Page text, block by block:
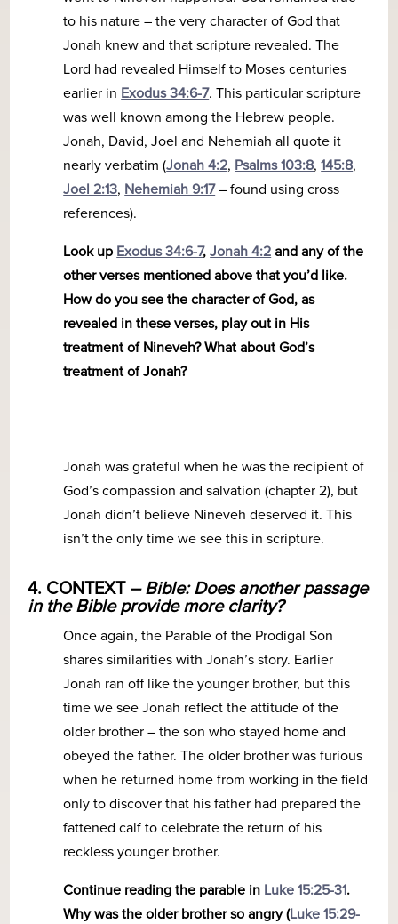
to his nature – the very character of God that
Jonah knew and that scripture revealed. The
Lord had revealed Himself to Moses centuries
earlier in Exodus 34:6-7. This particular scripture
was well known among the Hebrew people.
Jonah, David, Joel and Nehemiah all quote it
nearly verbatim (Jonah 4:2, Psalms 103:8,145:8,
Joel 2:13, Nehemiah 9:17– found using cross
references).
Look up Exodus 34:6-7,Jonah 4:2 and any of the
other verses mentioned above that you’d like.
How do you see the character of God, as
revealed in these verses, play out in His
treatment of Nineveh? What about God’s
treatment of Jonah?
Jonah was grateful when he was the recipient of
God’s compassion and salvation (chapter 2), but
Jonah didn’t believe Nineveh deserved it. This
isn’t the only time we see this in scripture.
4. CONTEXT– Bible: Does another passage
in the Bible provide more clarity?
Once again, the Parable of the Prodigal Son
shares similarities with Jonah’s story. Earlier
Jonah ran off like the younger brother, but this
time we see Jonah reflect the attitude of the
older brother – the son who stayed home and
obeyed the father. The older brother was furious
when he returned home from working in the field
only to discover that his father had prepared the
fattened calf to celebrate the return of his
reckless younger brother.
Continue reading the parable in Luke 15:25-31.
Why was the older brother so angry (Luke 15:29-